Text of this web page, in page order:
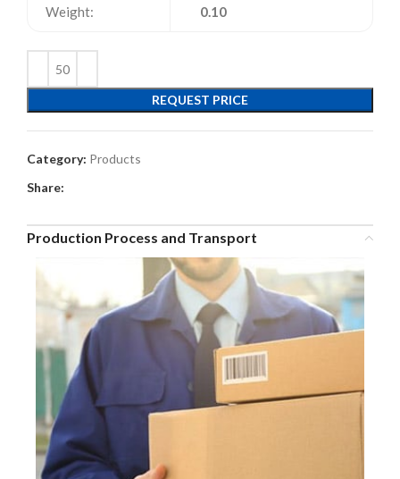
Weight: 0.10
REQUEST PRICE
Category: Products
Share:
Production Process and Transport